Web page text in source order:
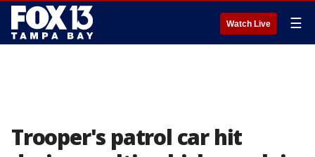
Watch Live ☰
Trooper's patrol car hit